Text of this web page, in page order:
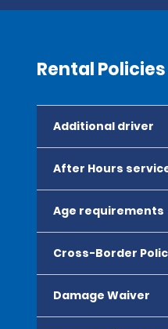
Rental Policies
Additional driver
After Hours
Age requirements
Cross-Border
Damage Waiver